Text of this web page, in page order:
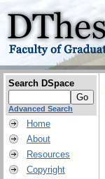
Search DSpace
Advanced Search
Home
About
Resources
Copyright